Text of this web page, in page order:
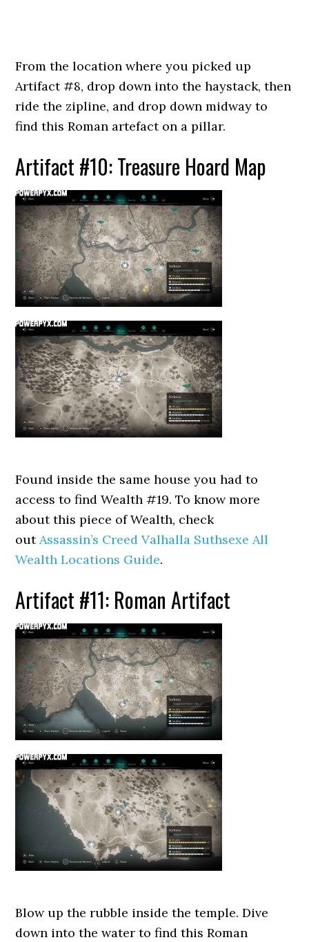
From the location where you picked up
Artifact #8, drop down into the haystack, then
ride the zipline, and drop down midway to
find this Roman artefact on a pillar.
Artifact #10: Treasure Hoard Map
Found inside the same house you had to
access to find Wealth #19. To know more
about this piece of Wealth, check
outAssassin’s Creed Valhalla Suthsexe All
Wealth Locations Guide.
Artifact #11: Roman Artifact
Blow up the rubble inside the temple. Dive
down into the water to find this Roman